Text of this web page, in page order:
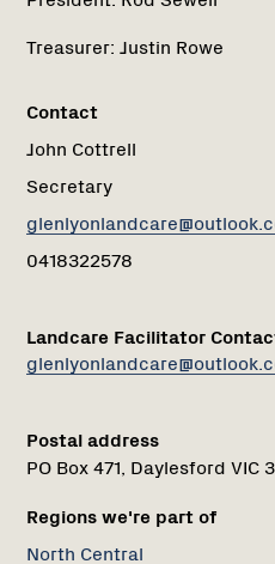
Treasurer: Justin Rowe
Contact
John Cottrell
Secretary
0418322578
Landcare Facilitator
Postal address
PO Box 471, Daylesford VIC
Regions we're part of
North Central